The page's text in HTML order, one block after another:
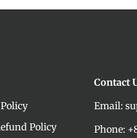
Policy
Contact
Email:
Phone: